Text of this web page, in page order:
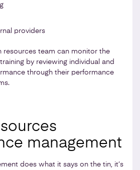
providers
resources team can monitor the
by reviewing individual and
through their performance
management
does what it says on the tin, it’s